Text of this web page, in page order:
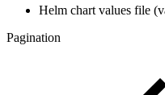
Helm chart values file
Pagination